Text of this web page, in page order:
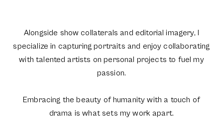
Alongside show collaterals and editorial imagery, I
specialize in capturing portraits and enjoy collaborating
with talented artists on personal projects to fuel my
passion.
Embracing the beauty of humanity with a touch of
drama is what sets my work apart.